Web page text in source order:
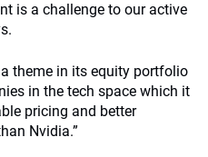
is a challenge to our active
theme in its equity portfolio
in the tech space which it
pricing and better
Nvidia.”